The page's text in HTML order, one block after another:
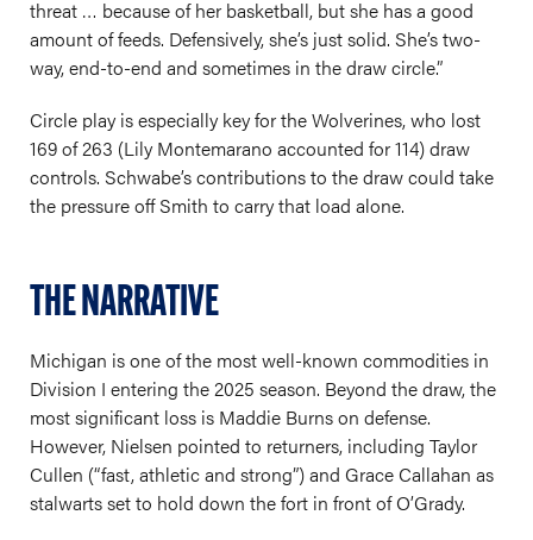
threat … because of her basketball, but she has a good
amount of feeds. Defensively, she’s just solid. She’s two-
way, end-to-end and sometimes in the draw circle.”
Circle play is especially key for the Wolverines, who lost
169 of 263 (Lily Montemarano accounted for 114) draw
controls. Schwabe’s contributions to the draw could take
the pressure off Smith to carry that load alone.
THE NARRATIVE
Michigan is one of the most well-known commodities in
Division I entering the 2025 season. Beyond the draw, the
most significant loss is Maddie Burns on defense.
However, Nielsen pointed to returners, including Taylor
Cullen (“fast, athletic and strong”) and Grace Callahan as
stalwarts set to hold down the fort in front of O’Grady.